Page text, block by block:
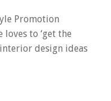
Promotion
to ‘get the
design ideas